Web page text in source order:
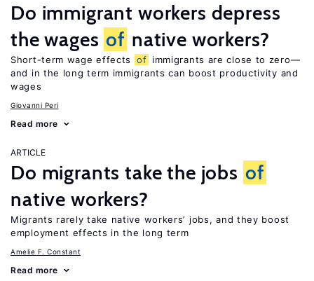
Do immigrant workers depress
the wages of native workers?
Short-term wage effects of immigrants are close to zero—
and in the long term immigrants can boost productivity and
wages
Giovanni Peri
Read more
ARTICLE
Do migrants take the jobs of
native workers?
Migrants rarely take native workers’ jobs, and they boost
employment effects in the long term
Amelie F. Constant
Read more